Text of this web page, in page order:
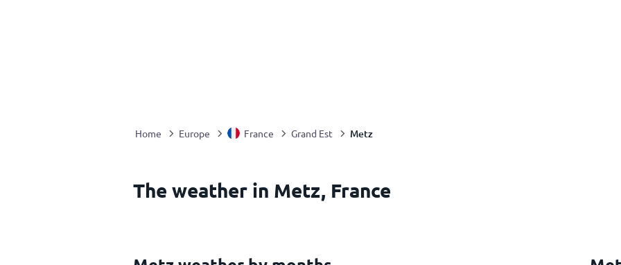
Home Europe France Grand Est Metz
The weather in Metz, France